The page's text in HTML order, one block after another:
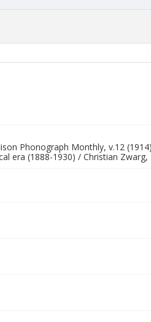
Phonograph Monthly, v.12
era (1888-1930) / Christian Zwarg,